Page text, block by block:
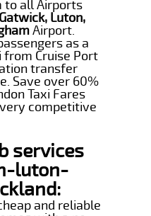
to all Airports
Luton,
Airport.
as a
from Cruise Port
transfer
Save over 60%
Taxi Fares
competitive
services
luton-
and reliable